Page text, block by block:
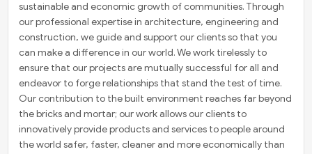
sustainable and economic growth of communities. Through
our professional expertise in architecture, engineering and
construction, we guide and support our clients so that you
can make a difference in our world. We work tirelessly to
ensure that our projects are mutually successful for all and
endeavor to forge relationships that stand the test of time.
Our contribution to the built environment reaches far beyond
the bricks and mortar; our work allows our clients to
innovatively provide products and services to people around
the world safer, faster, cleaner and more economically than